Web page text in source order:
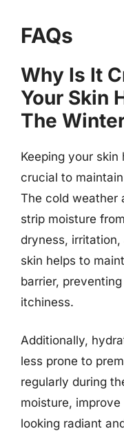
FAQs
Why Is It
Your Skin
The
Keeping your
crucial to
The cold weather
strip moisture
dryness,
skin helps to
barrier,
itchiness.
Additionally,
less prone to
regularly during
moisture,
looking radiant